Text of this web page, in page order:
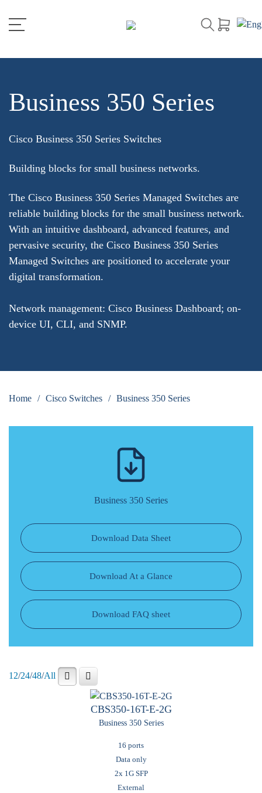
Business 350 Series
Cisco Business 350 Series Switches
Building blocks for small business networks.
The Cisco Business 350 Series Managed Switches are
reliable building blocks for the small business network.
With an intuitive dashboard, advanced features, and
pervasive security, the Cisco Business 350 Series
Managed Switches are positioned to accelerate your
digital transformation.
Network management: Cisco Business Dashboard; on-
device UI, CLI, and SNMP.
Home / Cisco Switches / Business 350 Series
Business 350 Series
Download Data Sheet
Download At a Glance
Download FAQ sheet
12/24/48/All
CBS350-16T-E-2G
Business 350 Series
16 ports
Data only
2x 1G SFP
External